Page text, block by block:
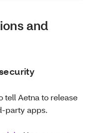
and
tell Aetna to release
party apps.